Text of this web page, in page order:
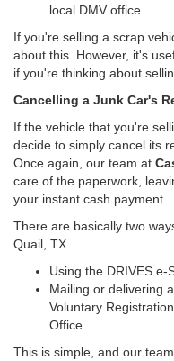
local DMV office.
If you're selling a scrap
about this. However, it's
if you're thinking about
Cancelling a Junk Car's
If the vehicle that you're
decide to simply cancel its
Once again, our team at
care of the paperwork,
your instant cash payment.
There are basically two
Quail, TX.
Using the DRIVES e-
Mailing or delivering
Voluntary
Office.
This is simple, and our